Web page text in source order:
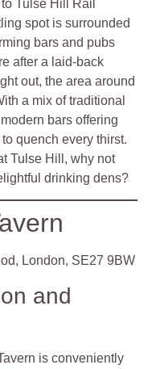
Tulse Hill Rail
spot is surrounded
bars and pubs
after a laid-back
out, the area around
a mix of traditional
bars offering
quench every thirst.
Tulse Hill, why not
drinking dens?
London, SE27 9BW
and
is conveniently